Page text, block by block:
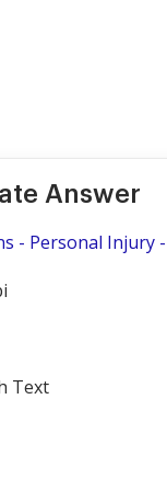
Answer
- Personal Injury
Text